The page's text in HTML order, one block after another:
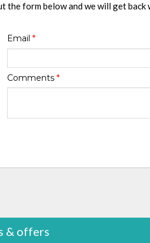
the form below and we will get
Email *
Comments *
& offers